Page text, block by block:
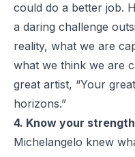
could do a better job.
a daring challenge
reality, what we are
what we think we are
great artist, “Your
horizons.”
4. Know your
Michelangelo knew